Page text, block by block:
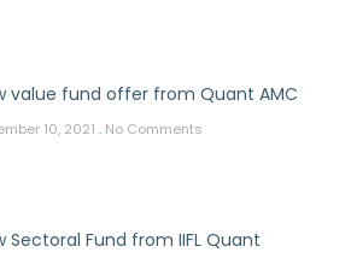
value fund offer from Quant AMC
10, 2021 No Comments
Sectoral Fund from IIFL Quant